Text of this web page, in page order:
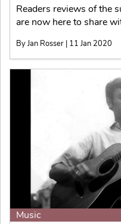
Readers reviews of the
are now here to share
By Jan Rosser | 11 Jan 2020
Music